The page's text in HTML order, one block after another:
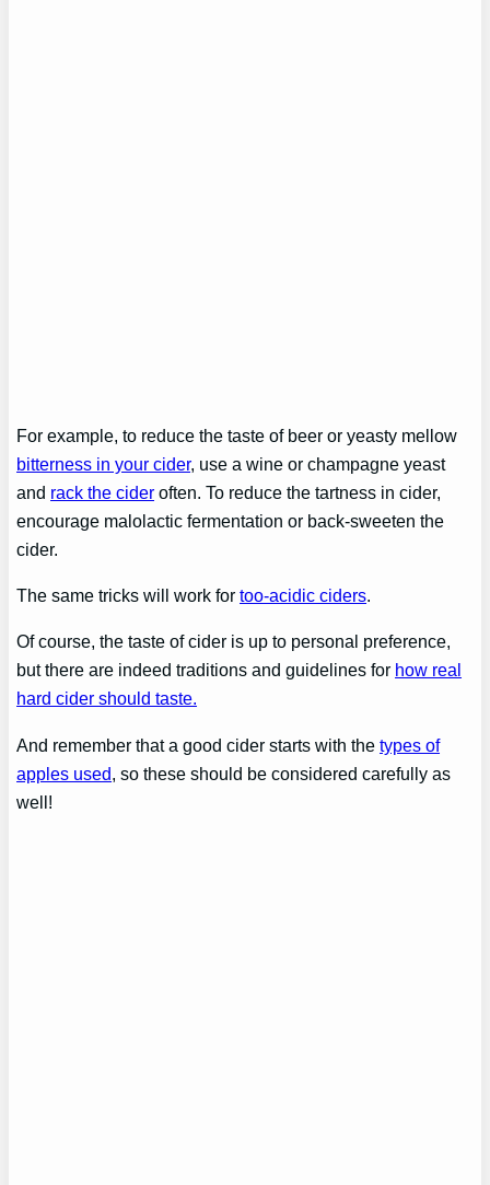
For example, to reduce the taste of beer or yeasty mellow
bitterness in your cider, use a wine or champagne yeast
and rack the cider often. To reduce the tartness in cider,
encourage malolactic fermentation or back-sweeten the
cider.
The same tricks will work fortoo-acidic ciders.
Of course, the taste of cider is up to personal preference,
but there are indeed traditions and guidelines for how real
hard cider should taste.
And remember that a good cider starts with thetypes of
apples used, so these should be considered carefully as
well!